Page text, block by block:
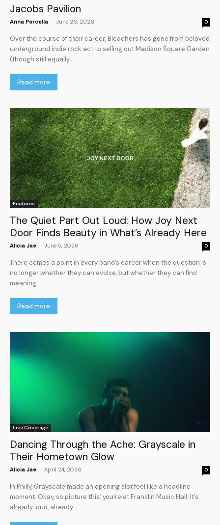
Jacobs Pavilion
Anna Porcella - June 26, 2026 0
Over the course of their career, Bleachers has gone from beloved
underground indie rock act to selling out Madison Square Garden
(though still equally...
Read more
Features
The Quiet Part Out Loud: How Joy Next
Door Finds Beauty in What’s Already Here
Alicia Jae - June 5, 2026 0
There comes a point in every band’s career when the question is
no longer whether they can evolve, but whether they can find
meaning...
Read more
Live Coverage
Dancing Through the Ache: Grayscale in
Their Hometown Glow
Alicia Jae - April 24, 2026 0
In Philly, Grayscale made an opening slot feel like a headline
moment. Okay, so picture this: you’re at Franklin Music Hall. It’s
already loud, already...